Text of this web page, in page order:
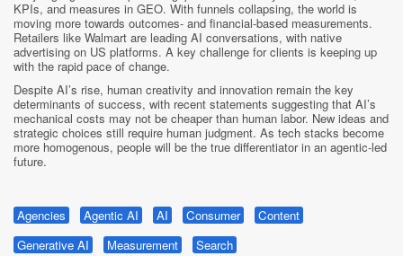
KPIs, and measures in GEO. With funnels collapsing, the world is
moving more towards outcomes- and financial-based measurements.
Retailers like Walmart are leading AI conversations, with native
advertising on US platforms. A key challenge for clients is keeping up
with the rapid pace of change.
Despite AI’s rise, human creativity and innovation remain the key
determinants of success, with recent statements suggesting that AI’s
mechanical costs may not be cheaper than human labor. New ideas and
strategic choices still require human judgment. As tech stacks become
more homogenous, people will be the true differentiator in an agentic-led
future.
Agencies Agentic AI AI Consumer
Content
Generative AI
Measurement Search